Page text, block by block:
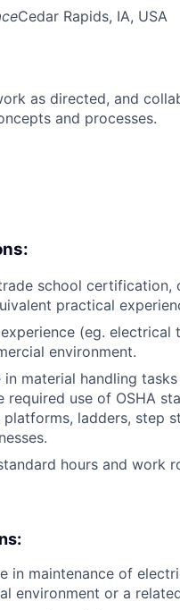
Cedar Rapids, IA, USA
as directed, and
and processes.
school
practical
(eg.
environment.
material handling
required use of OSHA
ladders, step
hours and work
in maintenance of
environment or a